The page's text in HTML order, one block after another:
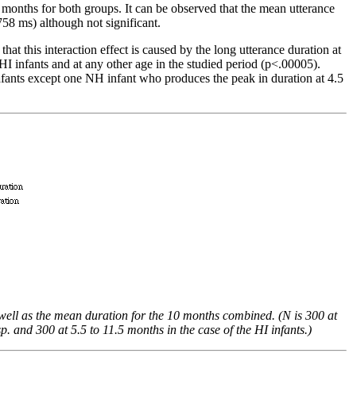
for both groups. It can be observed that the mean utterance
ms) although not significant.
this interaction effect is caused by the long utterance duration at
infants and at any other age in the studied period (p<.00005).
except one NH infant who produces the peak in duration at 4.5
as the mean duration for the 10 months combined. (N is 300 at
and 300 at 5.5 to 11.5 months in the case of the HI infants.)